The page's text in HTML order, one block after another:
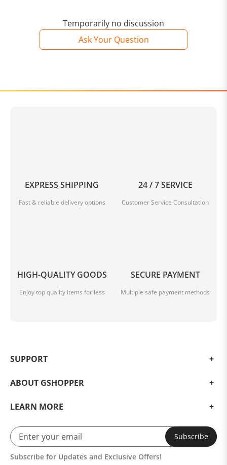
Temporarily no discussion
Ask Your Question
EXPRESS SHIPPING
Fast & reliable delivery options
24 / 7 SERVICE
Customer Service Consultation
HIGH-QUALITY GOODS
Enjoy top quality items for less
SECURE PAYMENT
Multiple safe payment methods
SUPPORT
ABOUT GSHOPPER
LEARN MORE
Subscribe
Subscribe for Updates and Exclusive Offers!